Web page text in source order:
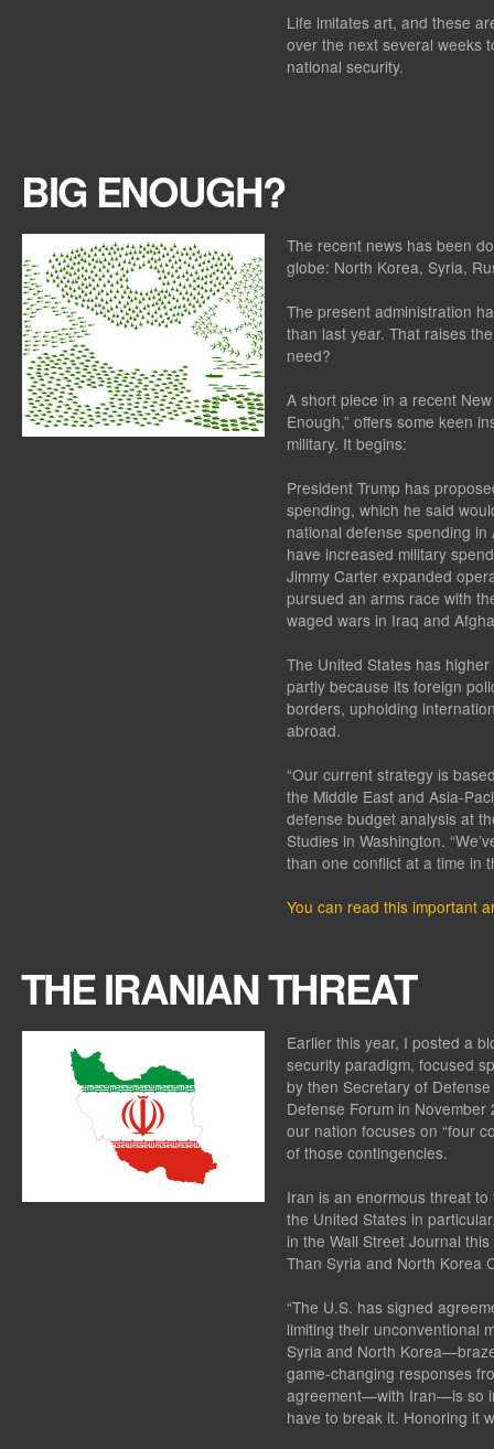
Life imitates art, and these
over the next several weeks
national security.
BIG ENOUGH?
The recent news has been
globe: North Korea, Syria,
The present administration
than last year. That raises
need?
A short piece in a recent
Enough,” offers some keen
military. It begins:
President Trump has
spending, which he said
national defense spending in
have increased military
Jimmy Carter expanded
pursued an arms race with
waged wars in Iraq and
The United States has
partly because its foreign
borders, upholding
abroad.
“Our current strategy is
the Middle East and Asia-
defense budget analysis at
Studies in Washington.
than one conflict at a time in
You can read this important
THE IRANIAN THREAT
Earlier this year, I posted a
security paradigm, focused
by then Secretary of
Defense Forum in
our nation focuses on “four
of those contingencies.
Iran is an enormous threat
the United States in
in the Wall Street Journal
Than Syria and North Korea
“The U.S. has signed
limiting their unconventional
Syria and North
game-changing responses
agreement—with Iran—is so
have to break it. Honoring it